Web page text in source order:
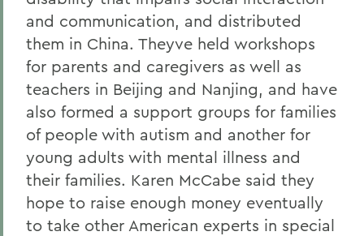
and communication, and distributed
them in China. Theyve held workshops
for parents and caregivers as well as
teachers in Beijing and Nanjing, and have
also formed a support groups for families
of people with autism and another for
young adults with mental illness and
their families. Karen McCabe said they
hope to raise enough money eventually
to take other American experts in special